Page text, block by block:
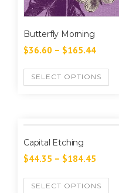
Butterfly Morning
$36.60 – $165.44
SELECT OPTIONS
Capital Etching
$44.35 – $184.45
SELECT OPTIONS